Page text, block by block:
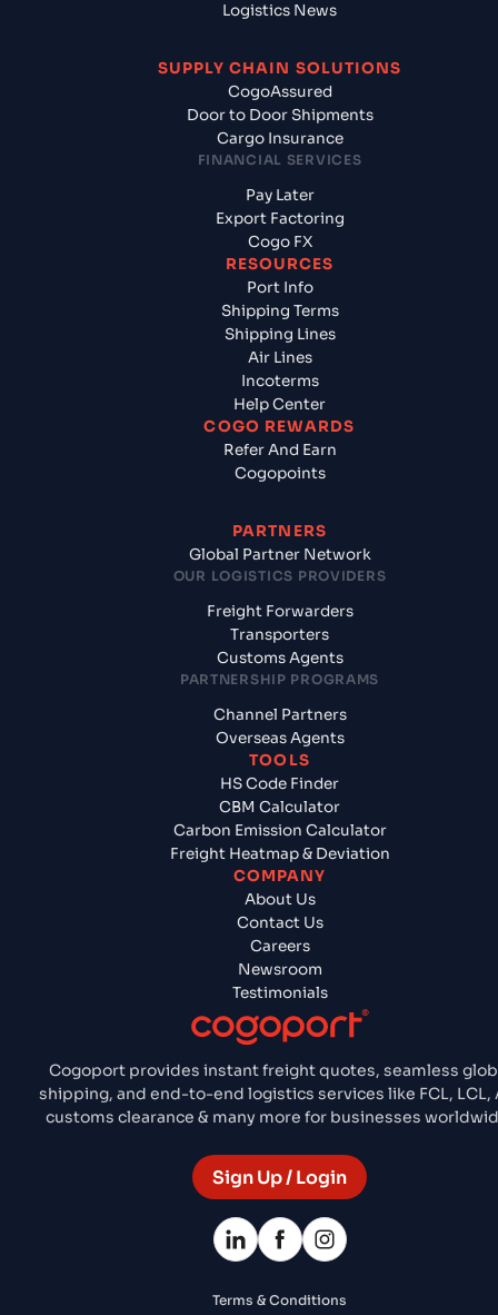
Cogoport provides instant freight quotes, seamless
shipping, and end-to-end logistics services like FCL, LCL,
customs clearance & many more for businesses
Sign Up / Login
Logistics News
SUPPLY CHAIN SOLUTIONS
CogoAssured
Door to Door Shipments
Cargo Insurance
FINANCIAL SERVICES
Pay Later
Export Factoring
Cogo FX
RESOURCES
Port Info
Shipping Terms
Shipping Lines
Air Lines
Incoterms
Help Center
COGO REWARDS
Refer And Earn
Cogopoints
PARTNERS
Global Partner Network
OUR LOGISTICS PROVIDERS
Freight Forwarders
Transporters
Customs Agents
PARTNERSHIP PROGRAMS
Channel Partners
Overseas Agents
TOOLS
HS Code Finder
CBM Calculator
Carbon Emission Calculator
Freight Heatmap & Deviation
COMPANY
About Us
Contact Us
Careers
Newsroom
Testimonials
Terms & Conditions